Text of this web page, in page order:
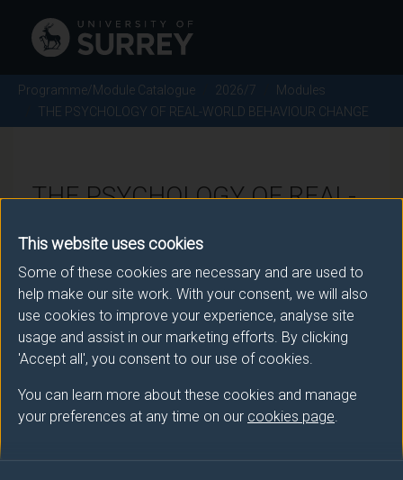
This website uses cookies
Some of these cookies are necessary and are used to
help make our site work. With your consent, we will also
use cookies to improve your experience, analyse site
usage and assist in our marketing efforts. By clicking
'Accept all', you consent to our use of cookies.
You can learn more about these cookies and manage
your preferences at any time on our cookies page.
Programme/Module Catalogue 2026/7
Modules
THE PSYCHOLOGY OF REAL-WORLD BEHAVIOUR CHANGE
THE PSYCHOLOGY OF REAL-
- 2026/7
Module code: PSYM149
This dual-level module seeks to both explore theories